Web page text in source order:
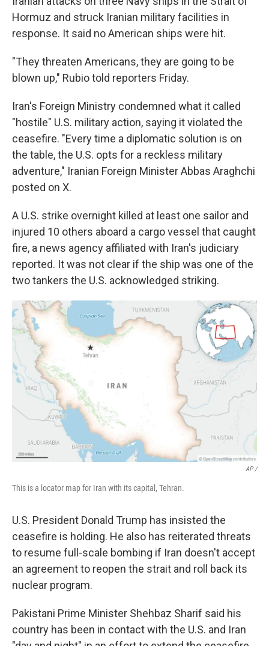
Hormuz and struck Iranian military facilities in
response. It said no American ships were hit.
"They threaten Americans, they are going to be
blown up," Rubio told reporters Friday.
Iran's Foreign Ministry condemned what it called
"hostile" U.S. military action, saying it violated the
ceasefire. "Every time a diplomatic solution is on
the table, the U.S. opts for a reckless military
adventure," Iranian Foreign Minister Abbas Araghchi
posted on X.
A U.S. strike overnight killed at least one sailor and
injured 10 others aboard a cargo vessel that caught
fire, a news agency affiliated with Iran's judiciary
reported. It was not clear if the ship was one of the
two tankers the U.S. acknowledged striking.
AP /
This is a locator map for Iran with its capital, Tehran.
U.S. President Donald Trump has insisted the
ceasefire is holding. He also has reiterated threats
to resume full-scale bombing if Iran doesn't accept
an agreement to reopen the strait and roll back its
nuclear program.
Pakistani Prime Minister Shehbaz Sharif said his
country has been in contact with the U.S. and Iran